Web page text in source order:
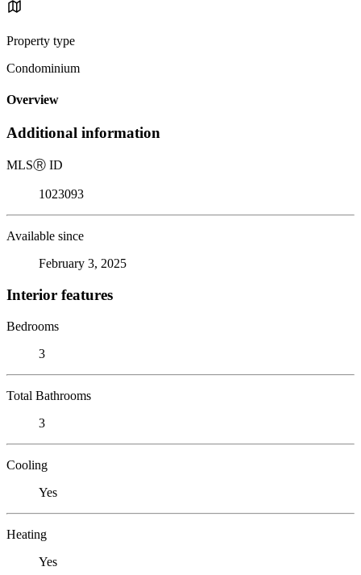
Property type
Condominium
Overview
Additional information
MLSⓇ ID
1023093
Available since
February 3, 2025
Interior features
Bedrooms
3
Total Bathrooms
3
Cooling
Yes
Heating
Yes